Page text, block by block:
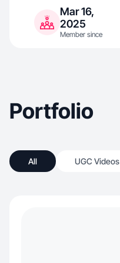
Mar 16,
2025
Member since
Portfolio
All UGC Videos